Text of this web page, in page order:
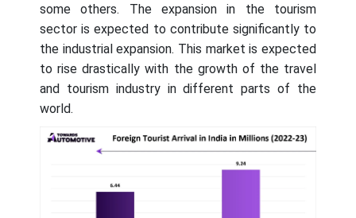
some others. The expansion in the tourism
sector is expected to contribute significantly to
the industrial expansion. This market is expected
to rise drastically with the growth of the travel
and tourism industry in different parts of the
world.